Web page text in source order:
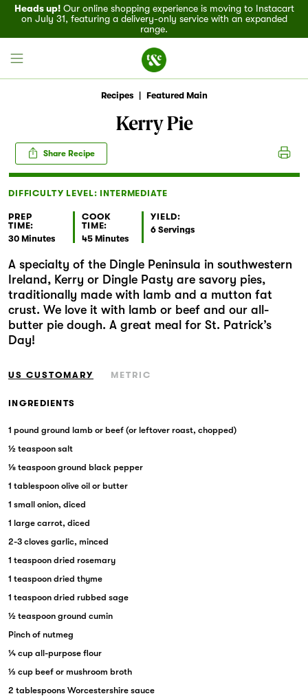
Heads up!Our online shopping experience is moving to Instacart
on July 31, featuring a delivery-only service with an expanded
range.
Recipes
Specials
Markets
Field House
Recipes Featured Main
Kerry Pie
Share Recipe
DIFFICULTY LEVEL: INTERMEDIATE
PREP
TIME:
30 Minutes
COOK
TIME:
45 Minutes
YIELD:
6 Servings
A specialty of the Dingle Peninsula in southwestern
Ireland, Kerry or Dingle Pasty are savory pies,
traditionally made with lamb and a mutton fat
crust. We love it with lamb or beef and our all-
butter pie dough. A great meal for St. Patrick’s
Day!
US CUSTOMARY METRIC
INGREDIENTS
1 pound ground lamb or beef (or leftover roast, chopped)
½ teaspoon salt
⅛ teaspoon ground black pepper
1 tablespoon olive oil or butter
1 small onion, diced
1 large carrot, diced
2-3 cloves garlic, minced
1 teaspoon dried rosemary
1 teaspoon dried thyme
1 teaspoon dried rubbed sage
½ teaspoon ground cumin
Pinch of nutmeg
¼ cup all-purpose flour
⅓ cup beef or mushroom broth
2 tablespoons Worcestershire sauce